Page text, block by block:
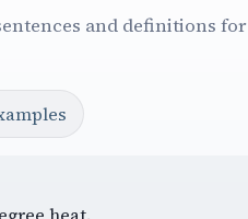
and definitions for